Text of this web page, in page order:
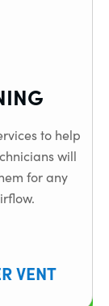
to help
will
for any
VENT